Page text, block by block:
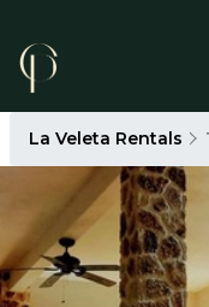
La Veleta Rentals